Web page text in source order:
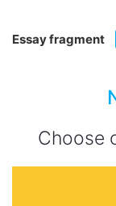
Essay fragment
Choose